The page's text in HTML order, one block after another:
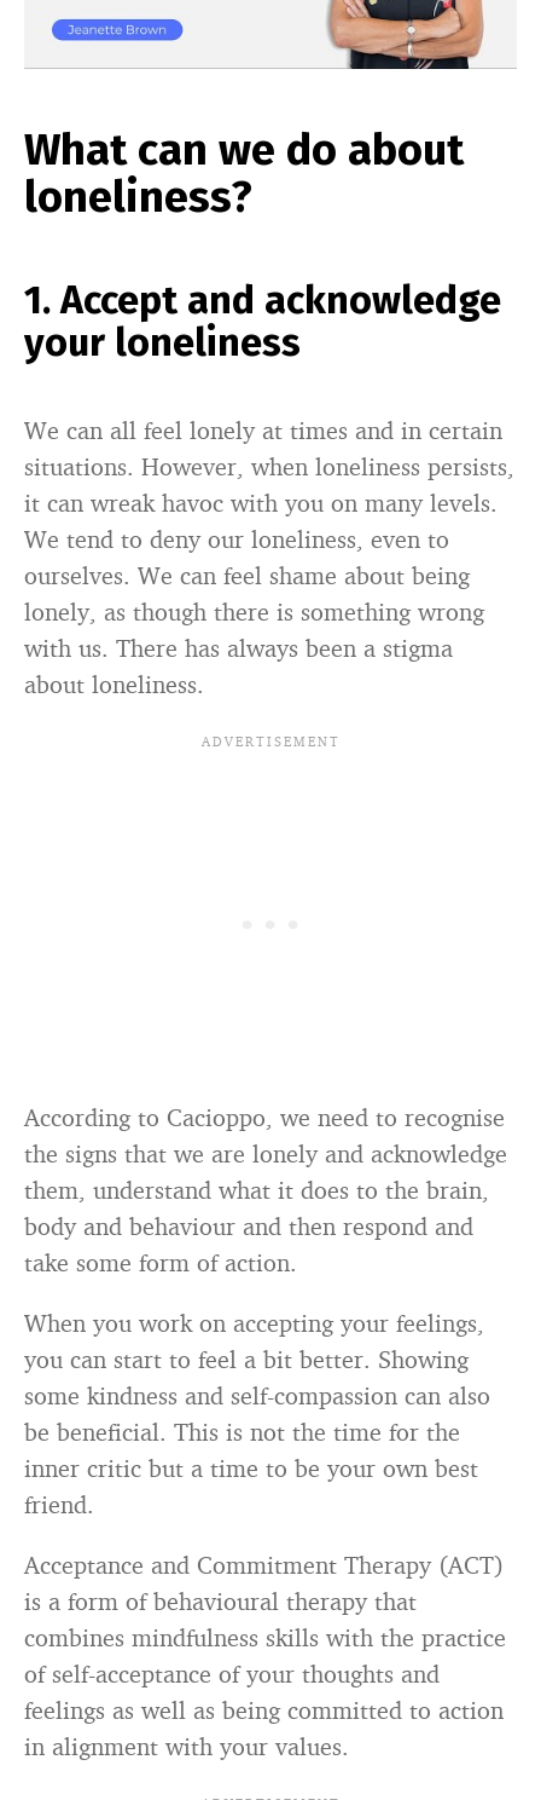
What can we do about
loneliness?
1. Accept and acknowledge
your loneliness
We can all feel lonely at times and in certain
situations. However, when loneliness persists,
it can wreak havoc with you on many levels.
We tend to deny our loneliness, even to
ourselves. We can feel shame about being
lonely, as though there is something wrong
with us. There has always been a stigma
about loneliness.
According to Cacioppo, we need to recognise
the signs that we are lonely and acknowledge
them, understand what it does to the brain,
body and behaviour and then respond and
take some form of action.
When you work on accepting your feelings,
you can start to feel a bit better. Showing
some kindness and self-compassion can also
be beneficial. This is not the time for the
inner critic but a time to be your own best
friend.
Acceptance and Commitment Therapy (ACT)
is a form of behavioural therapy that
combines mindfulness skills with the practice
of self-acceptance of your thoughts and
feelings as well as being committed to action
in alignment with your values.